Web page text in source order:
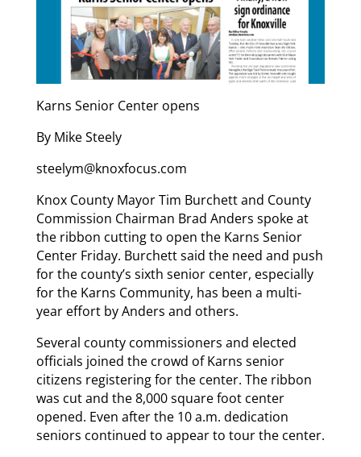
Karns Senior Center opens
By Mike Steely
steelym@knoxfocus.com
Knox County Mayor Tim Burchett and County
Commission Chairman Brad Anders spoke at
the ribbon cutting to open the Karns Senior
Center Friday. Burchett said the need and push
for the county’s sixth senior center, especially
for the Karns Community, has been a multi-
year effort by Anders and others.
Several county commissioners and elected
officials joined the crowd of Karns senior
citizens registering for the center. The ribbon
was cut and the 8,000 square foot center
opened. Even after the 10 a.m. dedication
seniors continued to appear to tour the center.